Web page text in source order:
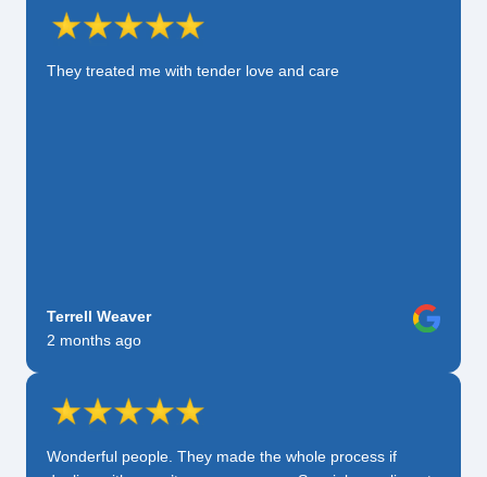
They treated me with tender love and care
Terrell Weaver
2 months ago
Wonderful people. They made the whole process if